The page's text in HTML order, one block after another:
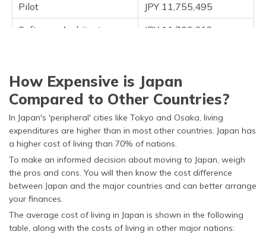
Pilot
JPY 11,755,495
Software Architect
JPY 11,700,613
Architect
JPY 10,487,182
Civil Engineer
JPY 3,414,392
Teacher
JPY 193,500- JPY
296,000
Registered Nurse
JPY 7,692,884
Accountant
JPY 3,966,349
Secretary
How Expensive is Japan
Compared to Other Countries?
In Japan's 'peripheral' cities like Tokyo and Osaka, living
expenditures are higher than in most other countries. Japan has
a higher cost of living than 70% of nations.
To make an informed decision about moving to Japan, weigh
the pros and cons. You will then know the cost difference
between Japan and the major countries and can better arrange
your finances.
The average cost of living in Japan is shown in the following
table, along with the costs of living in other major nations: